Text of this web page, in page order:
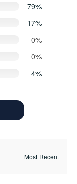
79%
17%
0%
0%
4%